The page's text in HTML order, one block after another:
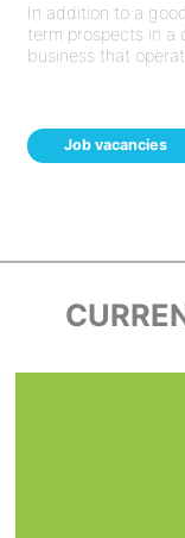
In addition to a
term prospects in a
business that
Job vacancies